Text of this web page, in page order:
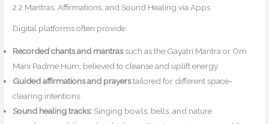
2.2 Mantras, Affirmations, and Sound Healing via Apps
Digital platforms often provide:
Recorded chants and mantrassuch as the Gayatri Mantra or Om
Mani Padme Hum, believed to cleanse and uplift energy.
Guided affirmations and prayerstailored for different space-
clearing intentions.
Sound healing tracks: Singing bowls, bells, and nature